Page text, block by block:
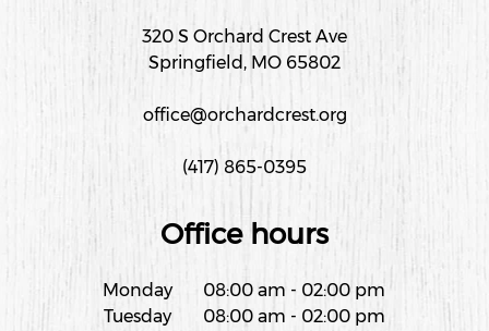
320 S Orchard Crest Ave
Springfield, MO 65802
office@orchardcrest.org
(417) 865-0395
Office hours
Monday 08:00 am - 02:00 pm
Tuesday
08:00 am - 02:00 pm